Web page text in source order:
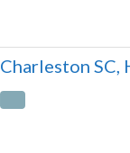
Charleston SC,